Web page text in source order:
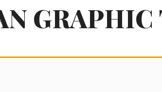
GRAPHIC